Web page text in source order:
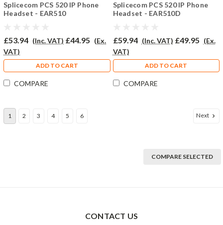
SPCS520/EAR510/QD002(P)
Splicecom PCS 520 IP Phone
Headset - EAR510
£53.94 (Inc. VAT) £44.95 (Ex.
VAT)
ADD TO CART
COMPARE
SPCS520/EAR510D/QD002(P)
Splicecom PCS 520 IP Phone
Headset - EAR510D
£59.94 (Inc. VAT) £49.95 (Ex.
VAT)
ADD TO CART
COMPARE
1 2 3 4 5 6 Next
COMPARE SELECTED
CONTACT US